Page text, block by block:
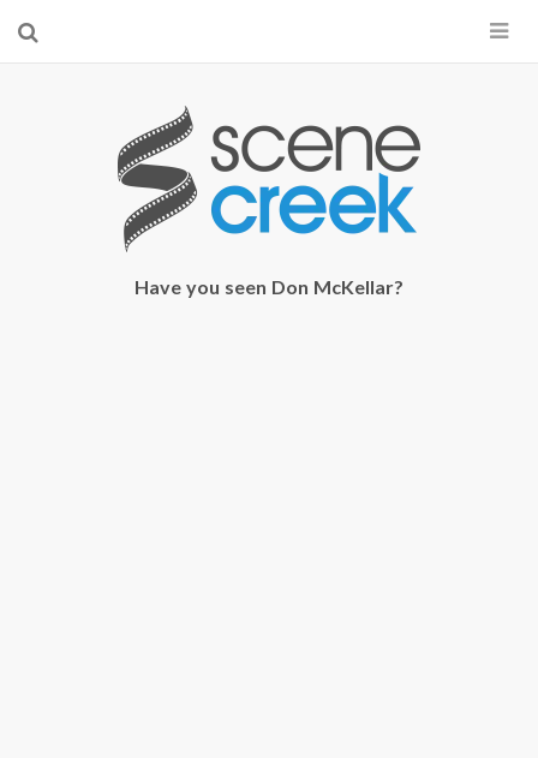
Start searching by typing...
Have you seen Don McKellar?